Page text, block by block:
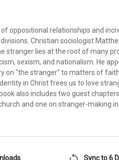
of oppositional relationships and
Christian sociologist
stranger lies at the root of many
sexism, and nationalism. He
on "the stranger" to matters of
in Christ frees us to love
also includes two guest
and one on stranger-making
Sync to 6